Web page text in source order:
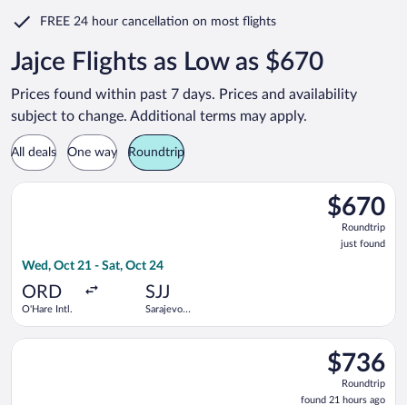
FREE 24 hour cancellation on most flights
Jajce Flights as Low as $670
Prices found within past 7 days. Prices and availability
subject to change. Additional terms may apply.
All deals One way Roundtrip
$670
Roundtrip,
just
found
$670
Roundtrip
just found
Wed, Oct 21 - Sat, Oct 24
ORD
O'Hare Intl.
SJJ
Sarajevo
Select Air Serbia flight, departing Wed, Oct 21 from O'Hare
$736
Roundtrip,
found
$736
Roundtrip
found 21 hours ago
Select Air Serbia flight, departing Mon, Sep 21 from O'Hare